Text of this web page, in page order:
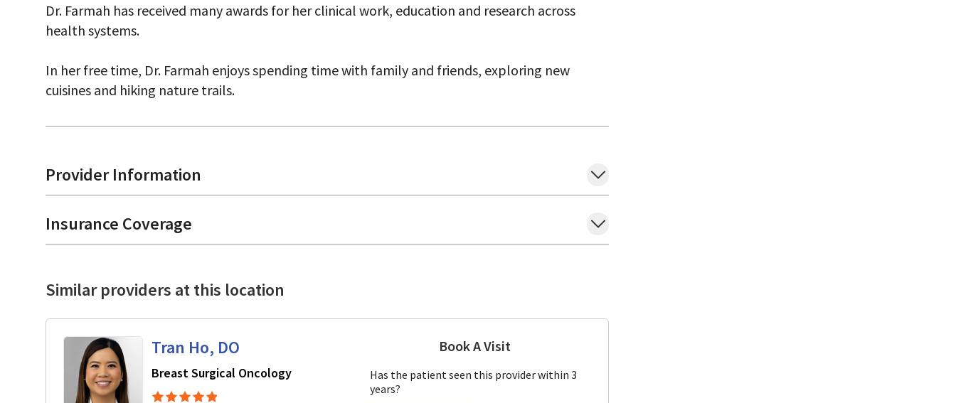
Dr. Farmah has received many awards for her clinical work, education and research across
health systems.
In her free time, Dr. Farmah enjoys spending time with family and friends, exploring new
cuisines and hiking nature trails.
Provider Information
Insurance Coverage
Similar providers at this location
Tran Ho, DO
Breast Surgical Oncologyin Mountain View, CA
Book A VisitTran Ho, DO
Has the patient seen this provider within 3
years?